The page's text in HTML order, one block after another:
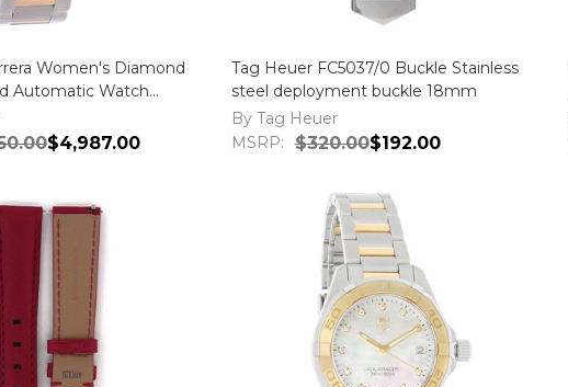
Women's Diamond
Automatic Watch
$4,987.00
Tag Heuer FC5037/0 Buckle Stainless
steel deployment buckle 18mm
By Tag Heuer
MSRP: $320.00$192.00